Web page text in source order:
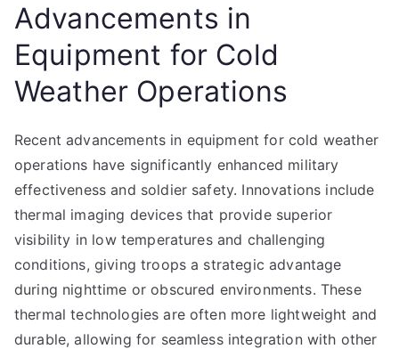
Advancements in
Equipment for Cold
Weather Operations
Recent advancements in equipment for cold weather
operations have significantly enhanced military
effectiveness and soldier safety. Innovations include
thermal imaging devices that provide superior
visibility in low temperatures and challenging
conditions, giving troops a strategic advantage
during nighttime or obscured environments. These
thermal technologies are often more lightweight and
durable, allowing for seamless integration with other